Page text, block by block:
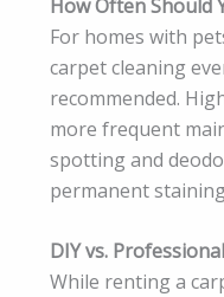
How Often Should
For homes with
carpet cleaning
recommended.
more frequent
spotting and
permanent
DIY vs.
While renting a